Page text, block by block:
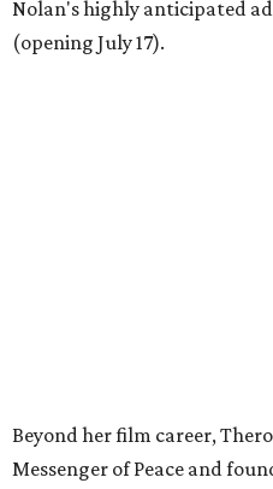
Nolan's highly anticipated
(opening July 17).
Beyond her film career,
Messenger of Peace and